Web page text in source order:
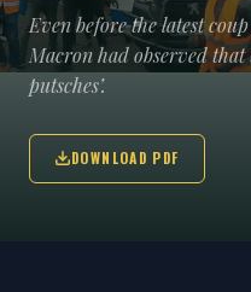
Even before the latest
Macron had observed that
putsches’.
DOWNLOAD PDF